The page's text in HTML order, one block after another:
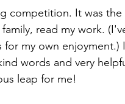
competition. It was
read my work.
my own enjoyment.)
words and very
leap for me!